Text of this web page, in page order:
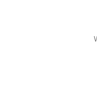
pdf (32.4 KB) | English
Chemicals Product
KB) | English